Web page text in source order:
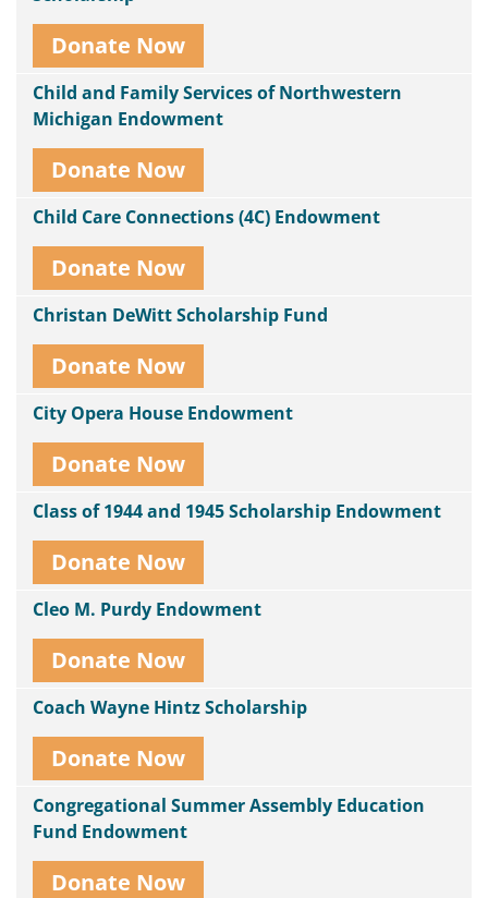
Donate Now
Child and Family Services of Northwestern
Michigan Endowment
Donate Now
Child Care Connections (4C) Endowment
Donate Now
Christan DeWitt Scholarship Fund
Donate Now
City Opera House Endowment
Donate Now
Class of 1944 and 1945 Scholarship Endowment
Donate Now
Cleo M. Purdy Endowment
Donate Now
Coach Wayne Hintz Scholarship
Donate Now
Congregational Summer Assembly Education
Fund Endowment
Donate Now